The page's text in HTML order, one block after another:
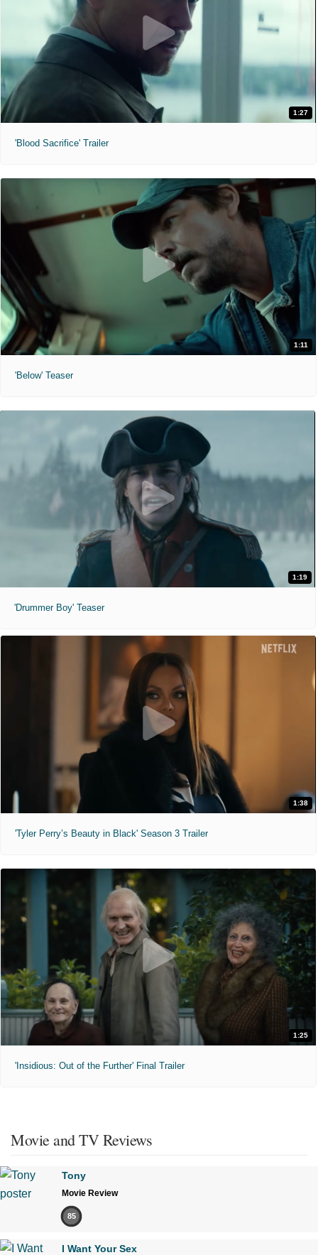
1:27
'Blood Sacrifice' Trailer
1:11
'Below' Teaser
1:19
'Drummer Boy' Teaser
1:38
'Tyler Perry’s Beauty in Black' Season 3 Trailer
1:25
'Insidious: Out of the Further' Final Trailer
Movie and TV Reviews
Tony
Movie Review
85
I Want Your Sex